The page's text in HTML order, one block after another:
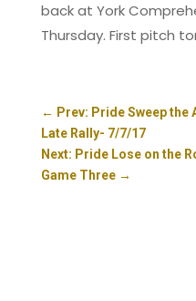
back at York
Thursday. First pitch
← Prev: Pride Sweep the
Late Rally- 7/7/17
Next: Pride Lose on the
Game Three→